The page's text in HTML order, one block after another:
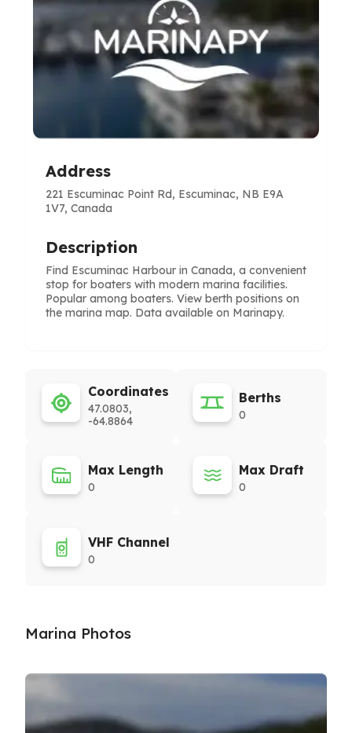
Address
221 Escuminac Point Rd, Escuminac, NB E9A
1V7, Canada
Description
Find Escuminac Harbour in Canada, a convenient
stop for boaters with modern marina facilities.
Popular among boaters. View berth positions on
the marina map. Data available on Marinapy.
Coordinates
47.0803,
-64.8864
Berths
0
Max Length
0
Max Draft
0
VHF Channel
0
Marina Photos